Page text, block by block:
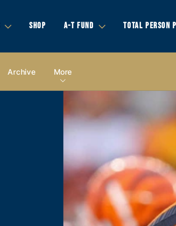
SHOP A-T FUND TOTAL PERSON
Archive More